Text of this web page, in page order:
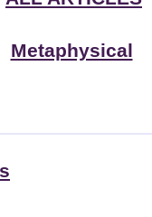
Metaphysical